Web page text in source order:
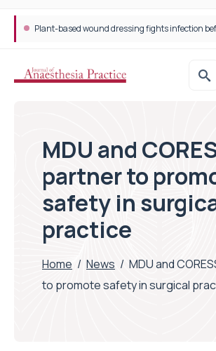
Plant-based wound dressing fights infection
MDU and
partner to
safety in
practice
Home / News / MDU and
to promote safety in surgical